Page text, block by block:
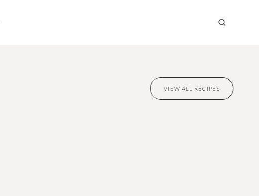
VIEW ALL RECIPES